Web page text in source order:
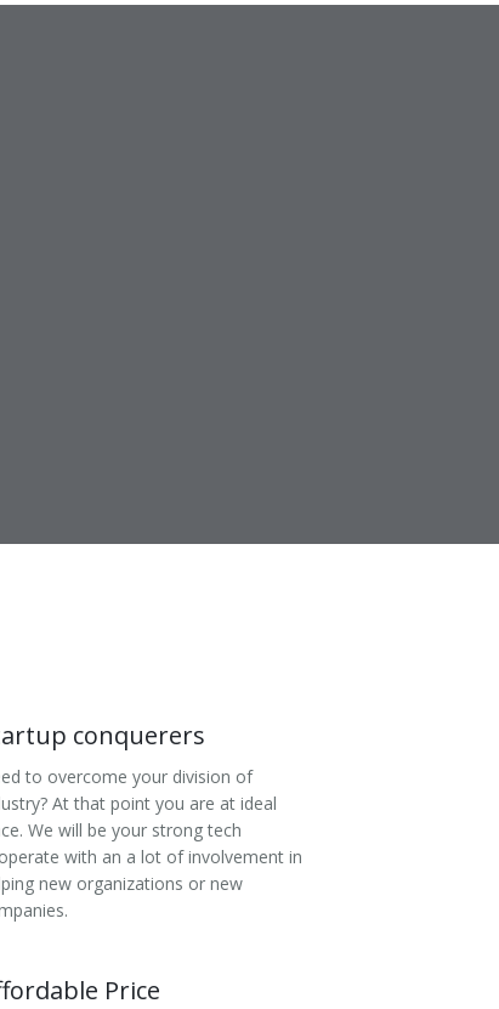
conquerers
to overcome your division of
At that point you are at ideal
We will be your strong tech
with an a lot of involvement in
new organizations or new
Price